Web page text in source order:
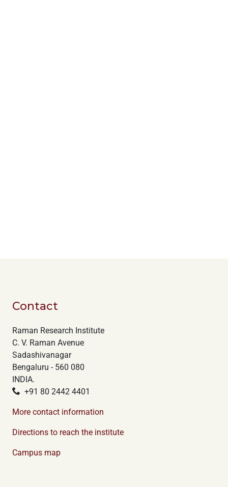
Contact
Raman Research Institute
C. V. Raman Avenue
Sadashivanagar
Bengaluru - 560 080
INDIA.
+91 80 2442 4401
More contact information
Directions to reach the institute
Campus map